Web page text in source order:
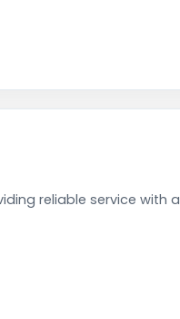
reliable service with a